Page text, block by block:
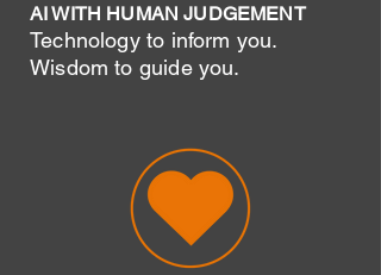
AI WITH HUMAN JUDGEMENT
Technology to inform you.
Wisdom to guide you.